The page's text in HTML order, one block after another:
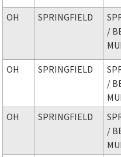
OH SPRINGFIELD
/
OH SPRINGFIELD
/
OH SPRINGFIELD
/